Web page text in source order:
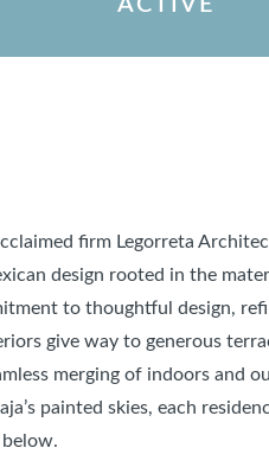
ACTIVE
firm Legorreta
design rooted in the
to thoughtful design,
give way to generous
merging of indoors and
painted skies, each